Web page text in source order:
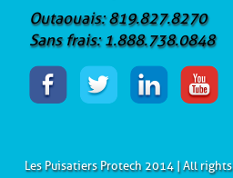
Outaouais: 819.827.8270
Sans frais: 1.888.738.0848
Les Puisatiers Protech 2014 | All